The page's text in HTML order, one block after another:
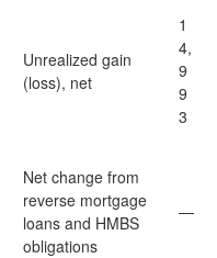
Unrealized gain
(loss), net
1
4,
9
9
3
Net change from
reverse mortgage
loans and HMBS
obligations
—